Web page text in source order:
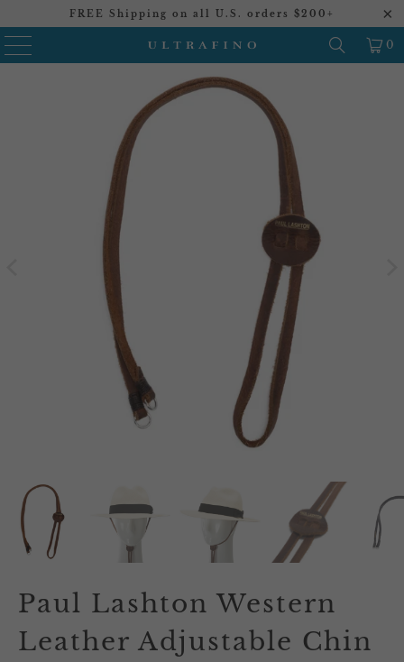
FREE Shipping on all U.S. orders $200+
0
Paul Lashton Western
Leather Adjustable Chin